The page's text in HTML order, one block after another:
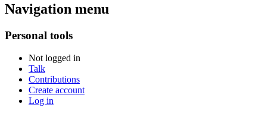
Navigation menu
Personal tools
Not logged in
Talk
Contributions
Create account
Log in